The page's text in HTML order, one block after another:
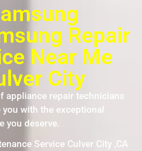
Repair
Near Me
City
appliance repair technicians
with the exceptional
you deserve.
Service Culver City ,CA